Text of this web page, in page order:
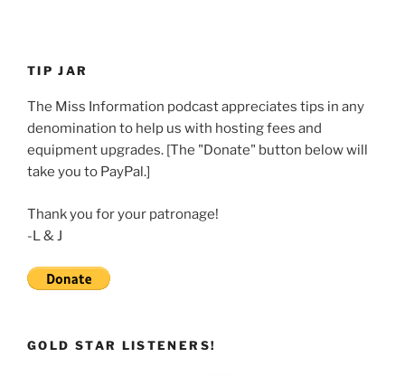
EMBED
TIP JAR
The Miss Information podcast appreciates tips in any
denomination to help us with hosting fees and
equipment upgrades. [The "Donate" button below will
take you to PayPal.]
Thank you for your patronage!
-L & J
GOLD STAR LISTENERS!